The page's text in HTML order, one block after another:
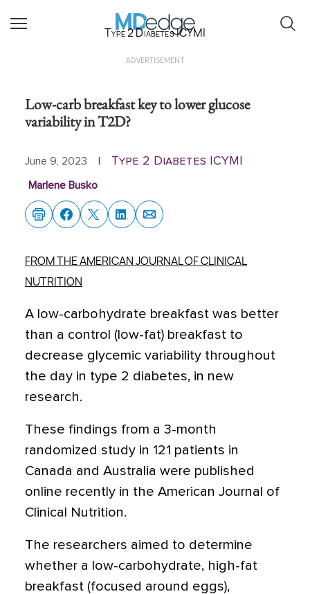
Type 2 Diabetes ICYMI
ADVERTISEMENT
Low-carb breakfast key to lower glucose
variability in T2D?
June 9, 2023 Type 2 Diabetes ICYMI
Marlene Busko
FROM THE AMERICAN JOURNAL OF CLINICAL
NUTRITION
A low-carbohydrate breakfast was better
than a control (low-fat) breakfast to
decrease glycemic variability throughout
the day in type 2 diabetes, in new
research.
These findings from a 3-month
randomized study in 121 patients in
Canada and Australia were published
online recently in the American Journal of
Clinical Nutrition.
The researchers aimed to determine
whether a low-carbohydrate, high-fat
breakfast (focused around eggs),